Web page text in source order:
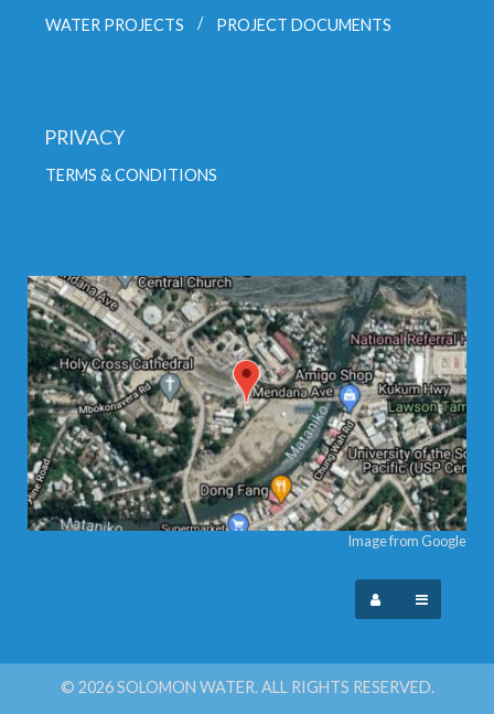
WATER PROJECTS PROJECT DOCUMENTS
PRIVACY
TERMS & CONDITIONS
Image from Google
© 2026 SOLOMON WATER. ALL RIGHTS RESERVED.